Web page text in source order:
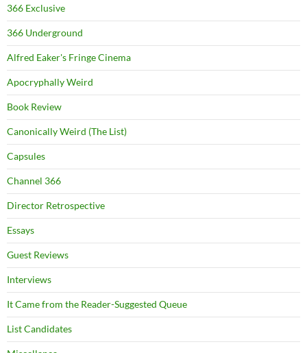
366 Exclusive
366 Underground
Alfred Eaker's Fringe Cinema
Apocryphally Weird
Book Review
Canonically Weird (The List)
Capsules
Channel 366
Director Retrospective
Essays
Guest Reviews
Interviews
It Came from the Reader-Suggested Queue
List Candidates